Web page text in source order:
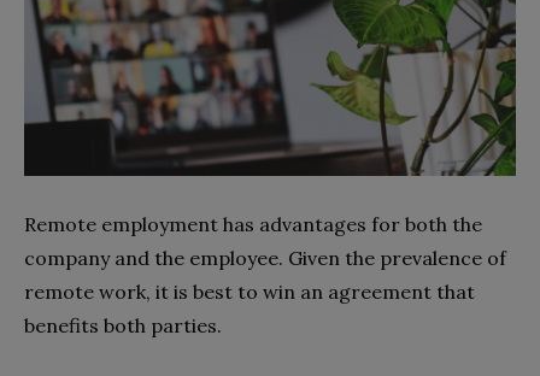
Remote employment has advantages for both the
company and the employee. Given the prevalence of
remote work, it is best to win an agreement that
benefits both parties.